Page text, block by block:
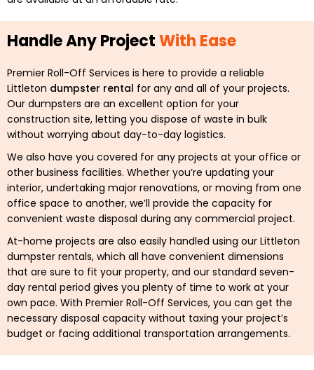
Handle Any ProjectWith Ease
Premier Roll-Off Services is here to provide a reliable
Littleton dumpster rental for any and all of your projects.
Our dumpsters are an excellent option for your
construction site, letting you dispose of waste in bulk
without worrying about day-to-day logistics.
We also have you covered for any projects at your office or
other business facilities. Whether you’re updating your
interior, undertaking major renovations, or moving from one
office space to another, we’ll provide the capacity for
convenient waste disposal during any commercial project.
At-home projects are also easily handled using our Littleton
dumpster rentals, which all have convenient dimensions
that are sure to fit your property, and our standard seven-
day rental period gives you plenty of time to work at your
own pace. With Premier Roll-Off Services, you can get the
necessary disposal capacity without taxing your project’s
budget or facing additional transportation arrangements.